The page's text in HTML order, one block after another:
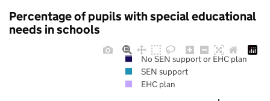
Percentage of pupils with special educational
needs in schools
No SEN support or EHC plan
SEN support
EHC plan